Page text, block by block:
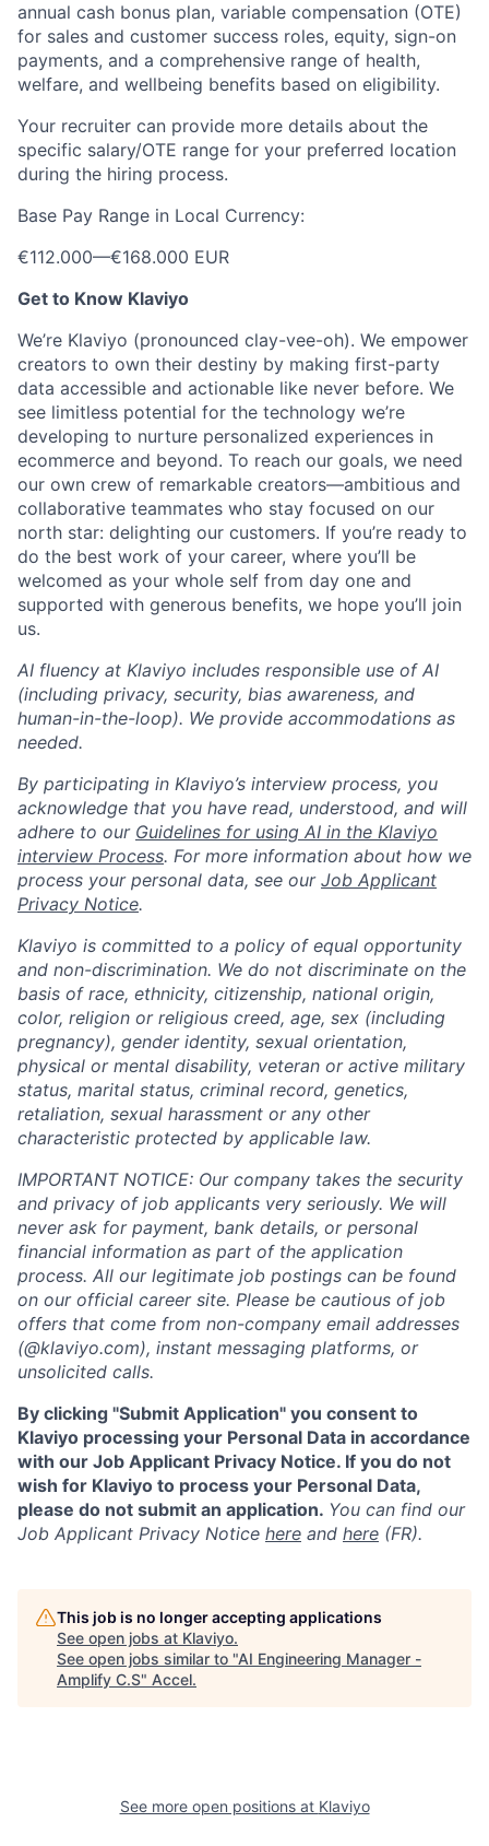
annual cash bonus plan, variable compensation (OTE)
for sales and customer success roles, equity, sign-on
payments, and a comprehensive range of health,
welfare, and wellbeing benefits based on eligibility.
Your recruiter can provide more details about the
specific salary/OTE range for your preferred location
during the hiring process.
Base Pay Range in Local Currency:
€112.000—€168.000 EUR
Get to Know Klaviyo
We’re Klaviyo (pronounced clay-vee-oh). We empower
creators to own their destiny by making first-party
data accessible and actionable like never before. We
see limitless potential for the technology we’re
developing to nurture personalized experiences in
ecommerce and beyond. To reach our goals, we need
our own crew of remarkable creators—ambitious and
collaborative teammates who stay focused on our
north star: delighting our customers. If you’re ready to
do the best work of your career, where you’ll be
welcomed as your whole self from day one and
supported with generous benefits, we hope you’ll join
us.
AI fluency at Klaviyo includes responsible use of AI
(including privacy, security, bias awareness, and
human-in-the-loop). We provide accommodations as
needed.
By participating in Klaviyo’s interview process, you
acknowledge that you have read, understood, and will
adhere to our Guidelines for using AI in the Klaviyo
interview Process. For more information about how we
process your personal data, see our Job Applicant
Privacy Notice.
Klaviyo is committed to a policy of equal opportunity
and non-discrimination. We do not discriminate on the
basis of race, ethnicity, citizenship, national origin,
color, religion or religious creed, age, sex (including
pregnancy), gender identity, sexual orientation,
physical or mental disability, veteran or active military
status, marital status, criminal record, genetics,
retaliation, sexual harassment or any other
characteristic protected by applicable law.
IMPORTANT NOTICE: Our company takes the security
and privacy of job applicants very seriously. We will
never ask for payment, bank details, or personal
financial information as part of the application
process. All our legitimate job postings can be found
on our official career site. Please be cautious of job
offers that come from non-company email addresses
(@klaviyo.com), instant messaging platforms, or
unsolicited calls.
By clicking "Submit Application" you consent to
Klaviyo processing your Personal Data in accordance
with our Job Applicant Privacy Notice. If you do not
wish for Klaviyo to process your Personal Data,
please do not submit an application. You can find our
Job Applicant Privacy Notice here and here (FR).
This job is no longer accepting applications
See open jobs at Klaviyo.
See open jobs similar to "AI Engineering Manager -
Amplify C.S" Accel.
See more open positions at Klaviyo